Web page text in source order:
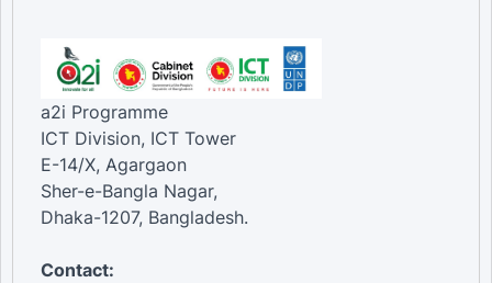
a2i Programme
ICT Division, ICT Tower
E-14/X, Agargaon
Sher-e-Bangla Nagar,
Dhaka-1207, Bangladesh.
Contact: